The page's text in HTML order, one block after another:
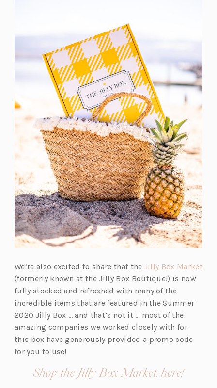
We’re also excited to share that the Jilly Box Market(o
(formerly known at the Jilly Box Boutique!) is now
fully stocked and refreshed with many of the
incredible items that are featured in the Summer
2020 Jilly Box … and that’s not it … most of the
amazing companies we worked closely with for
this box have generously provided a promo code
for you to use!
Shop the Jilly Box Market, here!(opens